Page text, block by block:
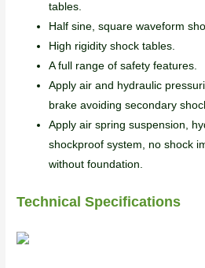
tables.
Half sine, square waveform
High rigidity shock tables.
A full range of safety features.
Apply air and hydraulic
brake avoiding secondary
Apply air spring suspension,
shockproof system, no shock
without foundation.
Technical Specifications